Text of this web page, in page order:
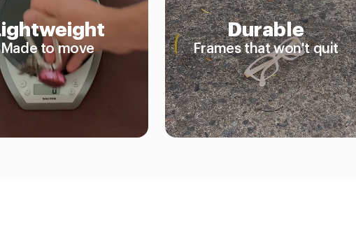
Made to move
Durable
Frames that won't quit